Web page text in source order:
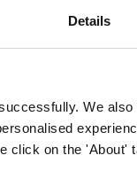
Details
We
click on the 'About'